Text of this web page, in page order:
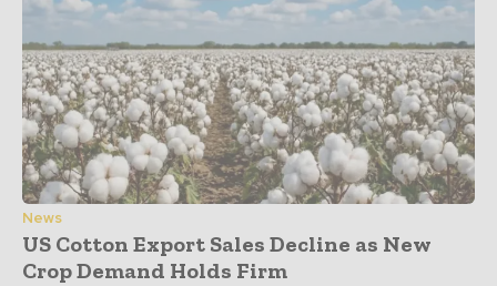
News
US Cotton Export Sales Decline as New
Crop Demand Holds Firm